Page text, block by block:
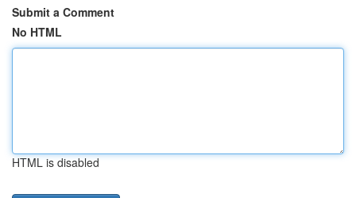
Submit a Comment
No HTML
HTML is disabled